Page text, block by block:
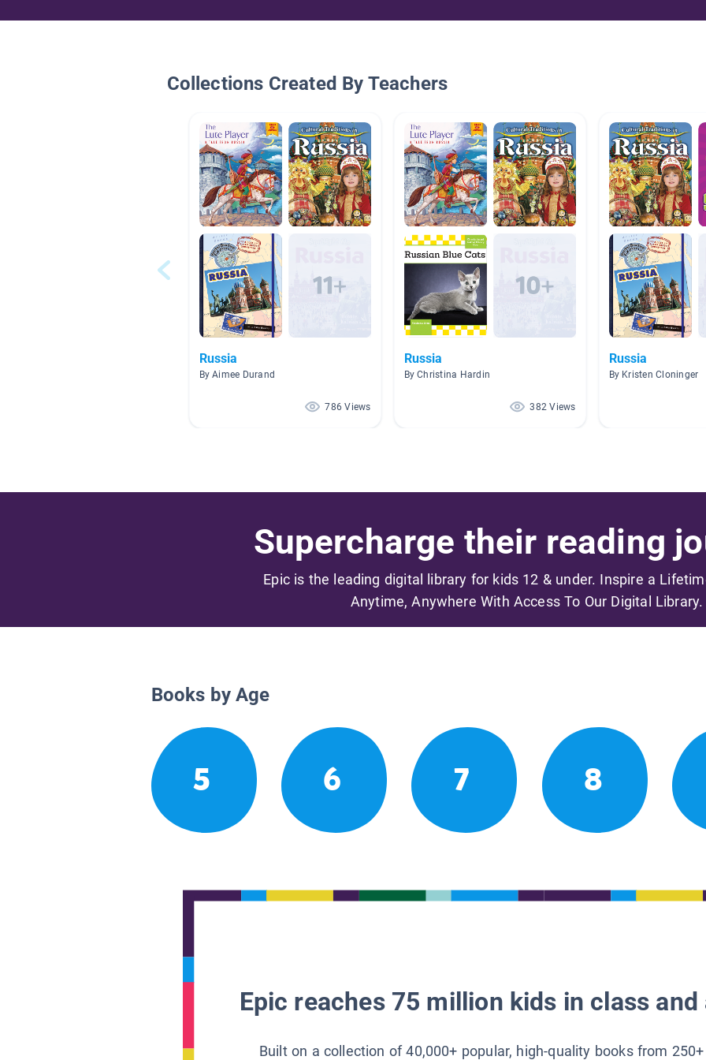
Collections Created By Teachers
Russia
By Aimee Durand
786 Views
Russia
By Christina Hardin
382 Views
Russia
By Kristen Cloninger
Supercharge their reading
Epic is the leading digital library for kids 12 & under. Inspire a
Anytime, Anywhere With Access To Our Digital Library.
Books by Age
5 6 7 8
Epic reaches 75 million kids in class
Built on a collection of 40,000+ popular, high-quality books from